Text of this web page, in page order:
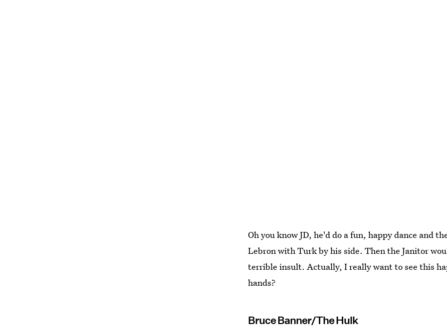
Oh you know JD, he'd do a fun, happy dance and
Lebron with Turk by his side. Then the Janitor
terrible insult. Actually, I really want to see this
hands?
Bruce Banner/The Hulk